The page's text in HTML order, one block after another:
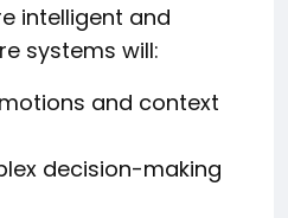
intelligent and
systems will:
and context
decision-making